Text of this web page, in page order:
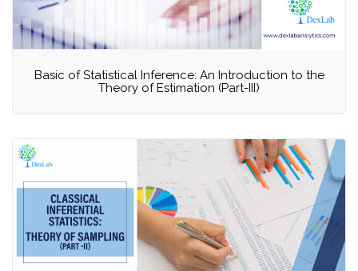
Basic of Statistical Inference: An Introduction to the
Theory of Estimation (Part-III)